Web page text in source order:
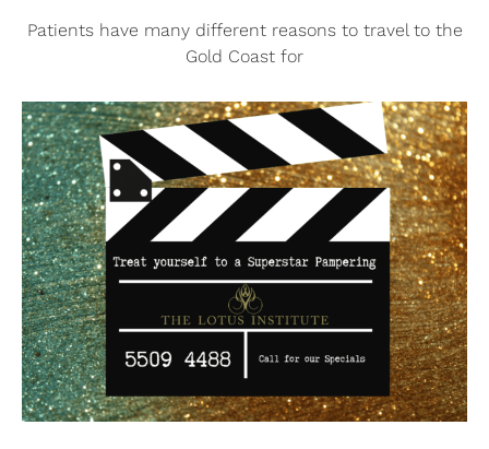
Patients have many different reasons to travel to the
Gold Coast for